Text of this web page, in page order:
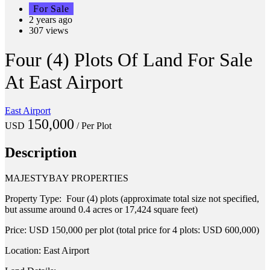
For Sale
2 years ago
307 views
Four (4) Plots Of Land For Sale
At East Airport
East Airport
USD 150,000 / Per Plot
Description
MAJESTYBAY PROPERTIES
Property Type: Four (4) plots (approximate total size not specified,
but assume around 0.4 acres or 17,424 square feet)
Price: USD 150,000 per plot (total price for 4 plots: USD 600,000)
Location: East Airport